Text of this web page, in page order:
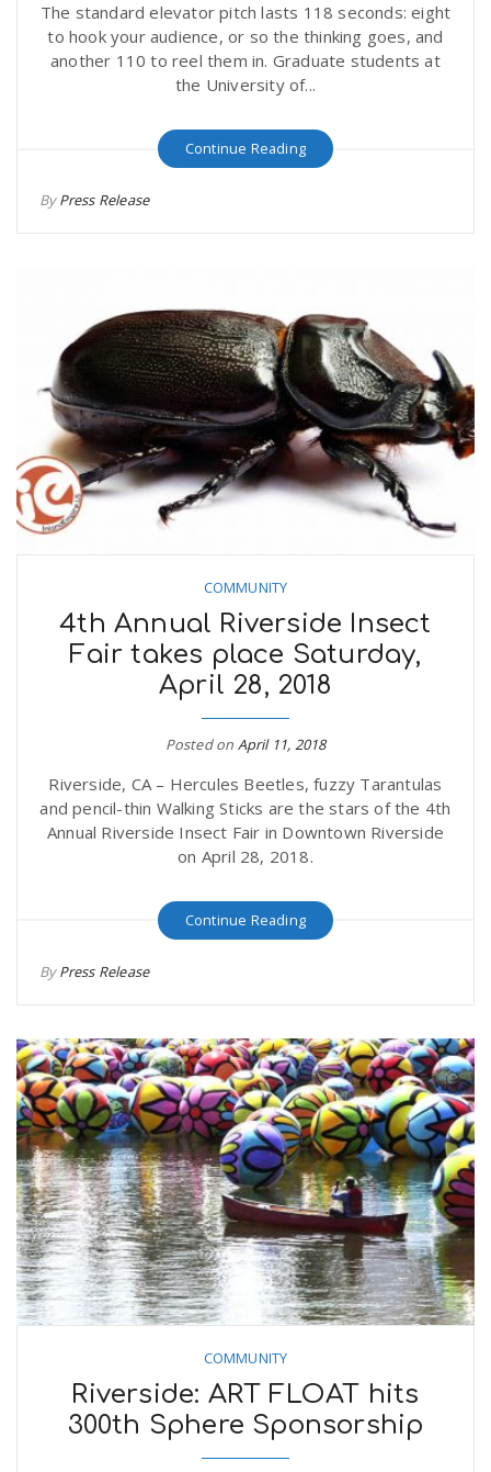
The standard elevator pitch lasts 118 seconds: eight
to hook your audience, or so the thinking goes, and
another 110 to reel them in. Graduate students at
the University of...
Continue Reading
ByPress Release
COMMUNITY
4th Annual Riverside Insect
Fair takes place Saturday,
April 28, 2018
Posted on April 11, 2018
Riverside, CA – Hercules Beetles, fuzzy Tarantulas
and pencil-thin Walking Sticks are the stars of the 4th
Annual Riverside Insect Fair in Downtown Riverside
on April 28, 2018.
Continue Reading
ByPress Release
COMMUNITY
Riverside: ART FLOAT hits
300th Sphere Sponsorship